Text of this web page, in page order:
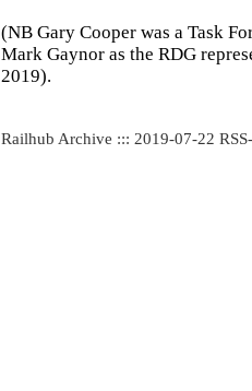
(NB Gary Cooper was a Task
Mark Gaynor as the RDG
2019).
Railhub Archive ::: 2019-07-22